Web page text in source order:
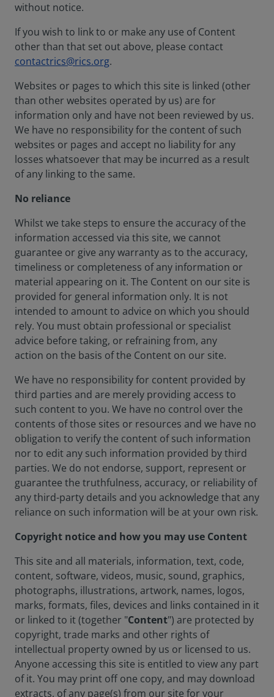
without notice.
If you wish to link to or make any use of Content
other than that set out above, please contact
contactrics@rics.org.
Websites or pages to which this site is linked (other
than other websites operated by us) are for
information only and have not been reviewed by us.
We have no responsibility for the content of such
websites or pages and accept no liability for any
losses whatsoever that may be incurred as a result
of any linking to the same.
No reliance
Whilst we take steps to ensure the accuracy of the
information accessed via this site, we cannot
guarantee or give any warranty as to the accuracy,
timeliness or completeness of any information or
material appearing on it. The Content on our site is
provided for general information only. It is not
intended to amount to advice on which you should
rely. You must obtain professional or specialist
advice before taking, or refraining from, any
action on the basis of the Content on our site.
We have no responsibility for content provided by
third parties and are merely providing access to
such content to you. We have no control over the
contents of those sites or resources and we have no
obligation to verify the content of such information
nor to edit any such information provided by third
parties. We do not endorse, support, represent or
guarantee the truthfulness, accuracy, or reliability of
any third-party details and you acknowledge that any
reliance on such information will be at your own risk.
Copyright notice and how you may use Content
This site and all materials, information, text, code,
content, software, videos, music, sound, graphics,
photographs, illustrations, artwork, names, logos,
marks, formats, files, devices and links contained in it
or linked to it (together "Content") are protected by
copyright, trade marks and other rights of
intellectual property owned by us or licensed to us.
Anyone accessing this site is entitled to view any part
of it. You may print off one copy, and may download
extracts, of any page(s) from our site for your